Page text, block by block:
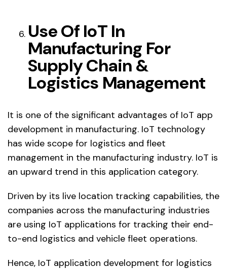
Use Of IoT In
Manufacturing For
Supply Chain &
Logistics Management
It is one of the significant advantages of IoT app
development in manufacturing. IoT technology
has wide scope for logistics and fleet
management in the manufacturing industry. IoT is
an upward trend in this application category.
Driven by its live location tracking capabilities, the
companies across the manufacturing industries
are using IoT applications for tracking their end-
to-end logistics and vehicle fleet operations.
Hence, IoT application development for logistics